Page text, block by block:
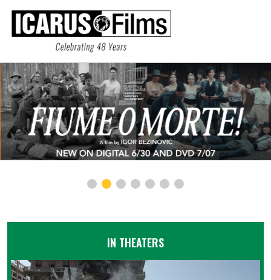
IN THEATERS